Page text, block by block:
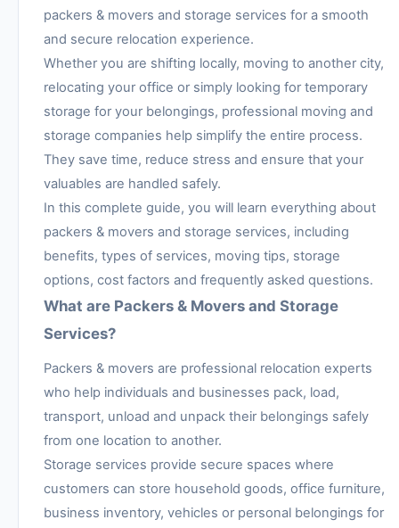
packers & movers and storage services for a smooth
and secure relocation experience.
Whether you are shifting locally, moving to another city,
relocating your office or simply looking for temporary
storage for your belongings, professional moving and
storage companies help simplify the entire process.
They save time, reduce stress and ensure that your
valuables are handled safely.
In this complete guide, you will learn everything about
packers & movers and storage services, including
benefits, types of services, moving tips, storage
options, cost factors and frequently asked questions.
What are Packers & Movers and Storage
Services?
Packers & movers are professional relocation experts
who help individuals and businesses pack, load,
transport, unload and unpack their belongings safely
from one location to another.
Storage services provide secure spaces where
customers can store household goods, office furniture,
business inventory, vehicles or personal belongings for